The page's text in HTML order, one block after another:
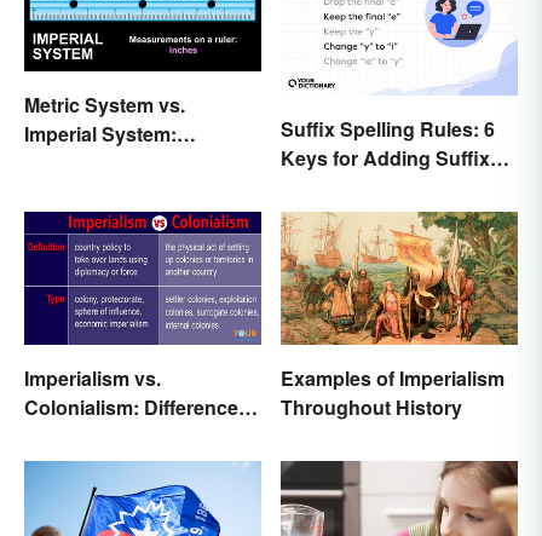
Metric System vs.
Imperial System:
Suffix Spelling Rules: 6
Keys for Adding Suffixes
Imperialism vs.
Colonialism: Differences
Examples of Imperialism
Throughout History